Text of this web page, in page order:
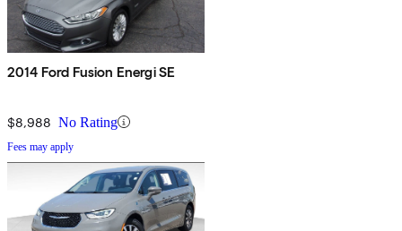
2014 Ford Fusion Energi SE
$8,988 No Rating
Fees may apply